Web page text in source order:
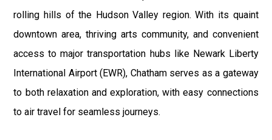
rolling hills of the Hudson Valley region. With its quaint
downtown area, thriving arts community, and convenient
access to major transportation hubs like Newark Liberty
International Airport (EWR), Chatham serves as a gateway
to both relaxation and exploration, with easy connections
to air travel for seamless journeys.